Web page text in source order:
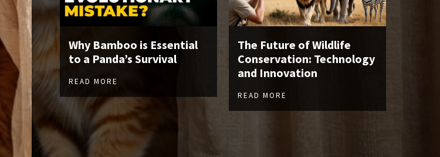
Why Bamboo is Essential
to a Panda’s Survival
READ MORE
The Future of Wildlife
Conservation: Technology
and Innovation
READ MORE